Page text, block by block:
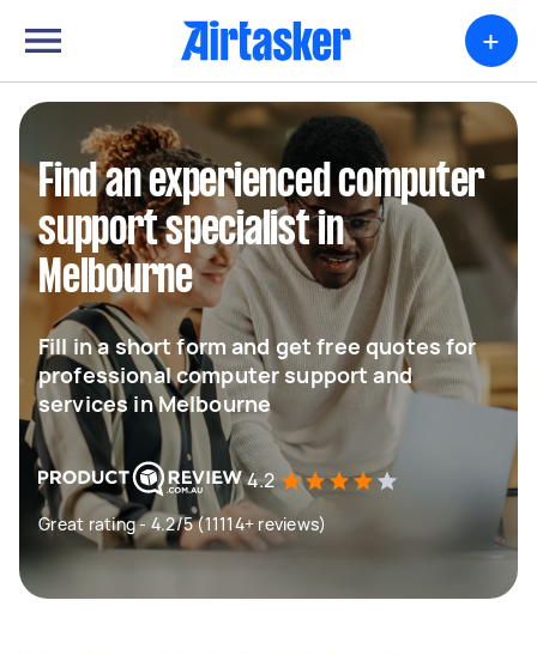
+
Find an experienced computer
support specialist in
Melbourne
Fill in a short form and get free quotes for
professional computer support and
services in Melbourne
4.2
Great rating - 4.2/5 (11114+ reviews)